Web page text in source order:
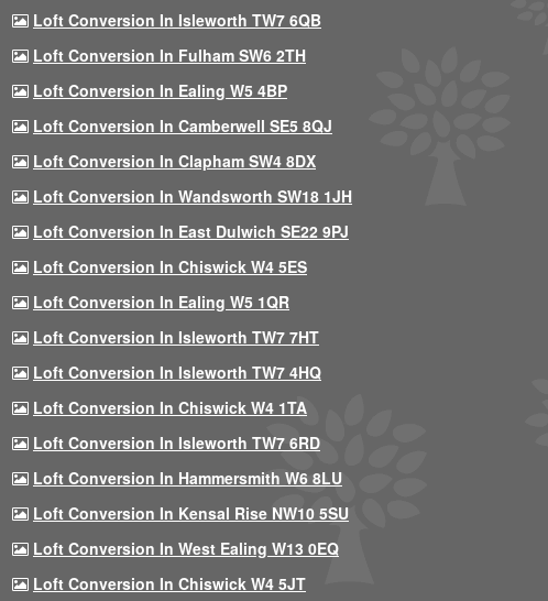
Loft Conversion In Isleworth TW7 6QB
Loft Conversion In Fulham SW6 2TH
Loft Conversion In Ealing W5 4BP
Loft Conversion In Camberwell SE5 8QJ
Loft Conversion In Clapham SW4 8DX
Loft Conversion In Wandsworth SW18 1JH
Loft Conversion In East Dulwich SE22 9PJ
Loft Conversion In Chiswick W4 5ES
Loft Conversion In Ealing W5 1QR
Loft Conversion In Isleworth TW7 7HT
Loft Conversion In Isleworth TW7 4HQ
Loft Conversion In Chiswick W4 1TA
Loft Conversion In Isleworth TW7 6RD
Loft Conversion In Hammersmith W6 8LU
Loft Conversion In Kensal Rise NW10 5SU
Loft Conversion In West Ealing W13 0EQ
Loft Conversion In Chiswick W4 5JT